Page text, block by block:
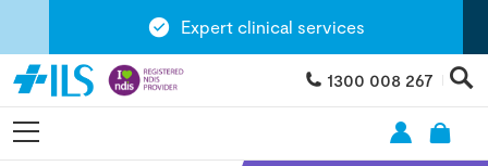
Expert clinical services
1300 008 267